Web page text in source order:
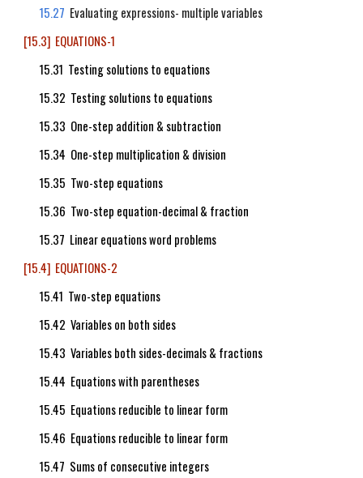
15.27 Evaluating expressions- multiple variables
[15.3] EQUATIONS-1
15.31 Testing solutions to equations
15.32 Testing solutions to equations
15.33 One-step addition & subtraction
15.34 One-step multiplication & division
15.35 Two-step equations
15.36 Two-step equation-decimal & fraction
15.37 Linear equations word problems
[15.4] EQUATIONS-2
15.41 Two-step equations
15.42 Variables on both sides
15.43 Variables both sides-decimals & fractions
15.44 Equations with parentheses
15.45 Equations reducible to linear form
15.46 Equations reducible to linear form
15.47 Sums of consecutive integers